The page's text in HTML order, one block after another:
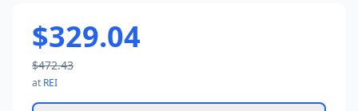
$329.04
$472.43
at REI